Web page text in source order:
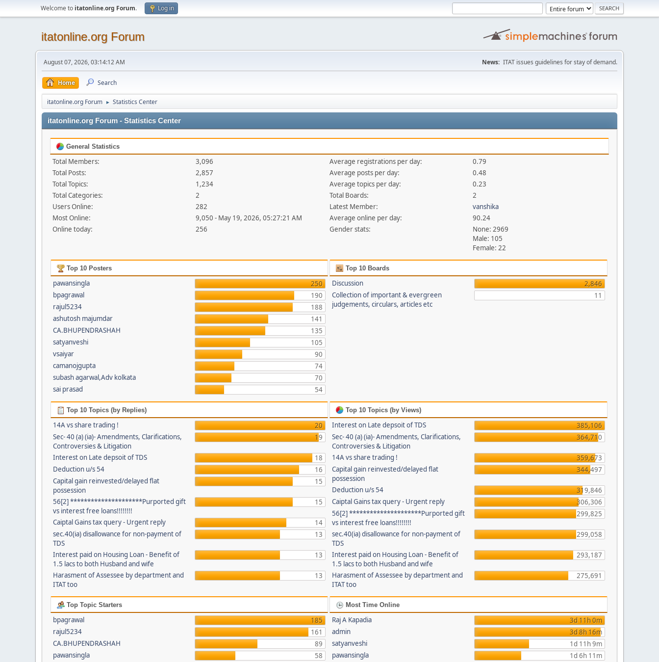
Welcome to itatonline.org Forum. Log in
itatonline.org Forum
August 07, 2026, 03:14:12 AM News: ITAT issues guidelines for stay of demand.
Home Search
itatonline.org Forum ► Statistics Center
itatonline.org Forum - Statistics Center
General Statistics
Total Members:
3,096
Total Posts:
2,857
Total Topics:
1,234
Total Categories:
2
Users Online:
282
Most Online:
9,050 - May 19, 2026, 05:27:21 AM
Online today:
256
Average registrations per day:
0.79
Average posts per day:
0.48
Average topics per day:
0.23
Total Boards:
2
Latest Member:
vanshika
Average online per day:
90.24
Gender stats:
None: 2969
Male: 105
Female: 22
Top 10 Posters
pawansingla
250
bpagrawal
190
rajul5234
188
ashutosh majumdar
141
CA.BHUPENDRASHAH
135
satyanveshi
105
vsaiyar
90
camanojgupta
74
subash agarwal,Adv kolkata
70
sai prasad
54
Top 10 Boards
Discussion
2,846
Collection of important & evergreen
judgements, circulars, articles etc
11
Top 10 Topics (by Replies)
14A vs share trading !
20
Sec- 40 (a) (ia)- Amendments, Clarifications,
Controversies & Litigation
19
Interest on Late depsoit of TDS
18
Deduction u/s 54
16
Capital gain reinvested/delayed flat
possession
15
56[2] *********************Purported gift
vs interest free loans!!!!!!!!
15
Caiptal Gains tax query - Urgent reply
14
sec.40(ia) disallowance for non-payment of
TDS
13
Interest paid on Housing Loan - Benefit of
1.5 lacs to both Husband and wife
13
Harasment of Assessee by department and
ITAT too
13
Top 10 Topics (by Views)
Interest on Late depsoit of TDS
385,106
Sec- 40 (a) (ia)- Amendments, Clarifications,
Controversies & Litigation
364,710
14A vs share trading !
359,673
Capital gain reinvested/delayed flat
possession
344,497
Deduction u/s 54
319,846
Caiptal Gains tax query - Urgent reply
306,306
56[2] *********************Purported gift
vs interest free loans!!!!!!!!
299,825
sec.40(ia) disallowance for non-payment of
TDS
299,058
Interest paid on Housing Loan - Benefit of
1.5 lacs to both Husband and wife
293,187
Harasment of Assessee by department and
ITAT too
275,691
Top Topic Starters
bpagrawal
185
rajul5234
161
CA.BHUPENDRASHAH
89
pawansingla
58
Most Time Online
Raj A Kapadia
3d 11h 0m
admin
3d 8h 16m
satyanveshi
1d 11h 9m
pawansingla
1d 6h 11m